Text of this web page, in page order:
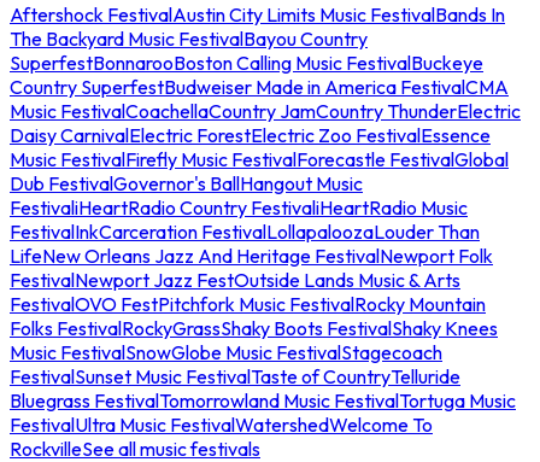
Aftershock FestivalAustin City Limits Music FestivalBands In
The Backyard Music FestivalBayou Country
SuperfestBonnarooBoston Calling Music FestivalBuckeye
Country SuperfestBudweiser Made in America FestivalCMA
Music FestivalCoachellaCountry JamCountry ThunderElectric
Daisy CarnivalElectric ForestElectric Zoo FestivalEssence
Music FestivalFirefly Music FestivalForecastle FestivalGlobal
Dub FestivalGovernor's BallHangout Music
FestivaliHeartRadio Country FestivaliHeartRadio Music
FestivalInkCarceration FestivalLollapaloozaLouder Than
LifeNew Orleans Jazz And Heritage FestivalNewport Folk
FestivalNewport Jazz FestOutside Lands Music & Arts
FestivalOVO FestPitchfork Music FestivalRocky Mountain
Folks FestivalRockyGrassShaky Boots FestivalShaky Knees
Music FestivalSnowGlobe Music FestivalStagecoach
FestivalSunset Music FestivalTaste of CountryTelluride
Bluegrass FestivalTomorrowland Music FestivalTortuga Music
FestivalUltra Music FestivalWatershedWelcome To
RockvilleSee all music festivals